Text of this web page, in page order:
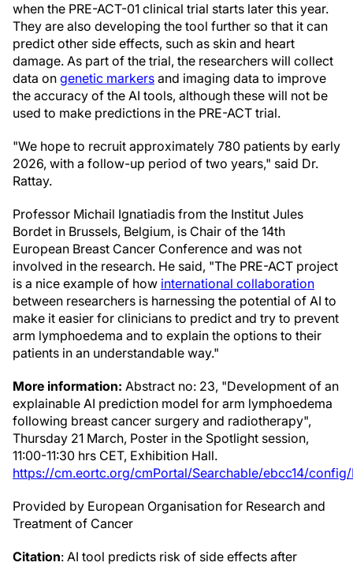
when the PRE-ACT-01 clinical trial starts later this year.
They are also developing the tool further so that it can
predict other side effects, such as skin and heart
damage. As part of the trial, the researchers will collect
data on genetic markers and imaging data to improve
the accuracy of the AI tools, although these will not be
used to make predictions in the PRE-ACT trial.
"We hope to recruit approximately 780 patients by early
2026, with a follow-up period of two years," said Dr.
Rattay.
Professor Michail Ignatiadis from the Institut Jules
Bordet in Brussels, Belgium, is Chair of the 14th
European Breast Cancer Conference and was not
involved in the research. He said, "The PRE-ACT project
is a nice example of how international collaboration
between researchers is harnessing the potential of AI to
make it easier for clinicians to predict and try to prevent
arm lymphoedema and to explain the options to their
patients in an understandable way."
More information: Abstract no: 23, "Development of an
explainable AI prediction model for arm lymphoedema
following breast cancer surgery and radiotherapy",
Thursday 21 March, Poster in the Spotlight session,
11:00-11:30 hrs CET, Exhibition Hall.
https://cm.eortc.org/cmPortal/Searchable/ebcc14/
Provided by European Organisation for Research and
Treatment of Cancer
Citation: AI tool predicts risk of side effects after